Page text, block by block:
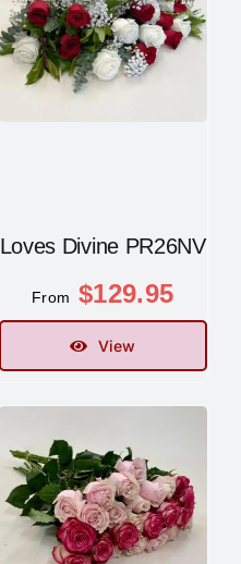
Loves Divine PR26NV
From $129.95
View